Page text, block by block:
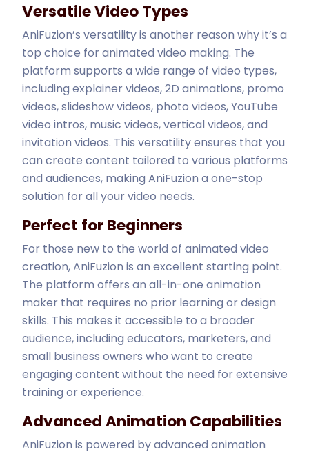
Versatile Video Types
AniFuzion’s versatility is another reason why it’s a
top choice for animated video making. The
platform supports a wide range of video types,
including explainer videos, 2D animations, promo
videos, slideshow videos, photo videos, YouTube
video intros, music videos, vertical videos, and
invitation videos. This versatility ensures that you
can create content tailored to various platforms
and audiences, making AniFuzion a one-stop
solution for all your video needs.
Perfect for Beginners
For those new to the world of animated video
creation, AniFuzion is an excellent starting point.
The platform offers an all-in-one animation
maker that requires no prior learning or design
skills. This makes it accessible to a broader
audience, including educators, marketers, and
small business owners who want to create
engaging content without the need for extensive
training or experience.
Advanced Animation Capabilities
AniFuzion is powered by advanced animation